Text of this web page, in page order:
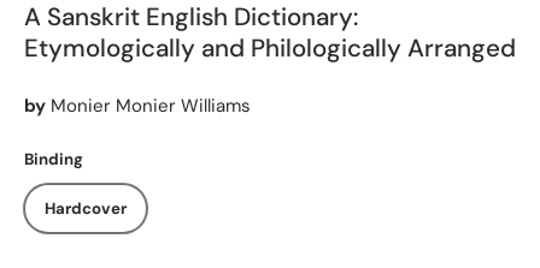
A Sanskrit English Dictionary:
Etymologically and Philologically Arranged
by Monier Monier Williams
Binding
Hardcover